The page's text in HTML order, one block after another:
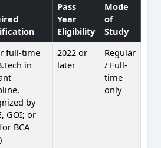
Pass
Year
Eligibility
Mode
of
Study
full-time
in
by
GOI; or
BCA
2022 or
later
Regular
/ Full-
time
only